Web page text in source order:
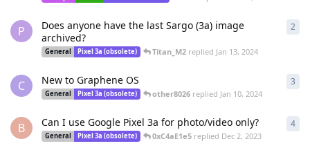
P
Does anyone have the last Sargo (3a) image
archived?
General Pixel 3a (obsolete) Titan_M2replied Jan 13, 2024
2
C New to Graphene OS
General Pixel 3a (obsolete) other8026replied Jan 10, 2024
3
B Can I use Google Pixel 3a for photo/video only?
General Pixel 3a (obsolete) 0xC4aE1e5replied Dec 2, 2023
4